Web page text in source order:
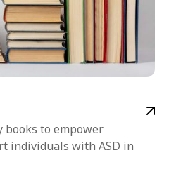
books to empower
individuals with ASD in